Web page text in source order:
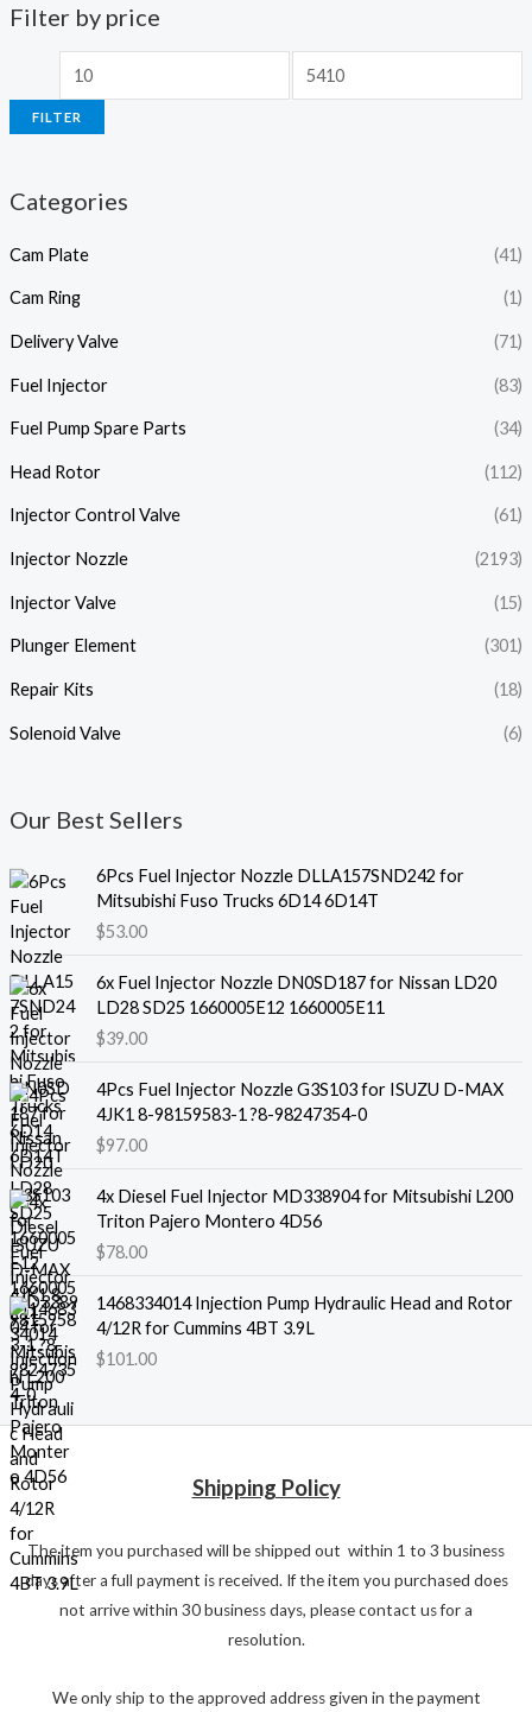
Filter by price
i
n
r
i
a
FILTER
Categories
Cam Plate (41)
Cam Ring (1)
Delivery Valve (71)
Fuel Injector (83)
Fuel Pump Spare Parts (34)
Head Rotor (112)
Injector Control Valve (61)
Injector Nozzle (2193)
Injector Valve (15)
Plunger Element (301)
Repair Kits (18)
Solenoid Valve (6)
Our Best Sellers
6Pcs Fuel Injector Nozzle DLLA157SND242 for
Mitsubishi Fuso Trucks 6D14 6D14T
$53.00
6x Fuel Injector Nozzle DN0SD187 for Nissan LD20
LD28 SD25 1660005E12 1660005E11
$39.00
4Pcs Fuel Injector Nozzle G3S103 for ISUZU D-MAX
4JK1 8-98159583-1 ?8-98247354-0
$97.00
4x Diesel Fuel Injector MD338904 for Mitsubishi L200
Triton Pajero Montero 4D56
$78.00
1468334014 Injection Pump Hydraulic Head and Rotor
4/12R for Cummins 4BT 3.9L
$101.00
Shipping Policy
The item you purchased will be shipped out within 1 to 3 business
days after a full payment is received. If the item you purchased does
not arrive within 30 business days, please contact us for a
resolution.
We only ship to the approved address given in the payment